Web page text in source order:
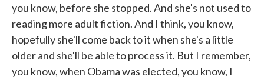
you know, before she stopped. And she's not used to
reading more adult fiction. And I think, you know,
hopefully she'll come back to it when she's a little
older and she'll be able to process it. But I remember,
you know, when Obama was elected, you know, I